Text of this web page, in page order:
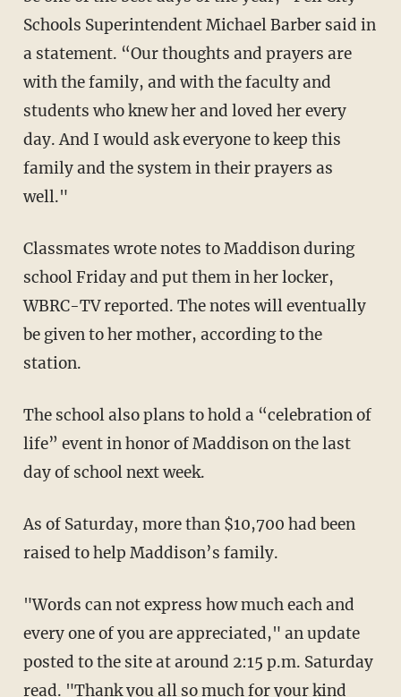
Schools Superintendent Michael Barber said in
a statement. “Our thoughts and prayers are
with the family, and with the faculty and
students who knew her and loved her every
day. And I would ask everyone to keep this
family and the system in their prayers as
well."
Classmates wrote notes to Maddison during
school Friday and put them in her locker,
WBRC-TV reported. The notes will eventually
be given to her mother, according to the
station.
The school also plans to hold a “celebration of
life” event in honor of Maddison on the last
day of school next week.
As of Saturday, more than $10,700 had been
raised to help Maddison’s family.
"Words can not express how much each and
every one of you are appreciated," an update
posted to the site at around 2:15 p.m. Saturday
read. "Thank you all so much for your kind